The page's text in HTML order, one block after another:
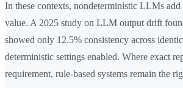
In these contexts, nondeterministic LLMs
value. A 2025 study on LLM output drift
showed only 12.5% consistency across
deterministic settings enabled. Where exact
requirement, rule-based systems remain the